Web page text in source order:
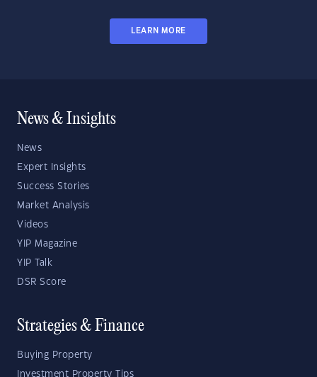
LEARN MORE
News & Insights
News
Expert Insights
Success Stories
Market Analysis
Videos
YIP Magazine
YIP Talk
DSR Score
Strategies & Finance
Buying Property
Investment Property Tips